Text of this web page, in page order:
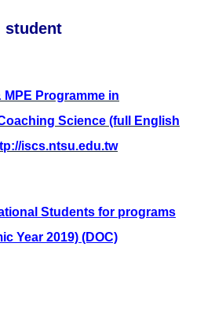
student
Programme in
Science (full English
iscs.ntsu.edu.tw
Students for programs
Year 2019) (DOC)